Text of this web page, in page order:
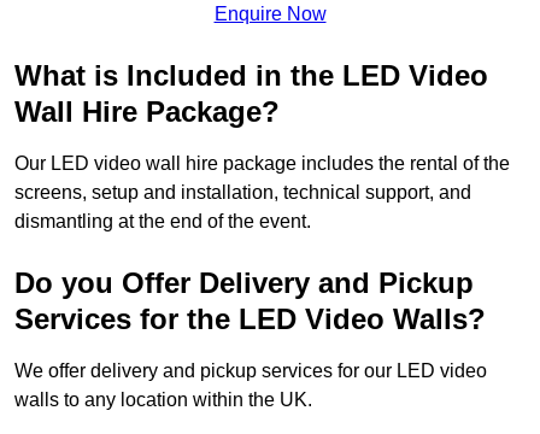
Enquire Now
What is Included in the LED Video
Wall Hire Package?
Our LED video wall hire package includes the rental of the
screens, setup and installation, technical support, and
dismantling at the end of the event.
Do you Offer Delivery and Pickup
Services for the LED Video Walls?
We offer delivery and pickup services for our LED video
walls to any location within the UK.